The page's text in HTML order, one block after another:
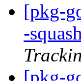
[pkg-
-